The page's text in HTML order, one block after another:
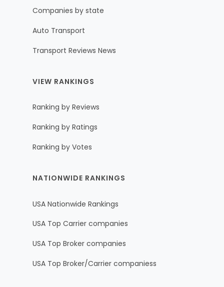
Companies by state
Auto Transport
Transport Reviews News
VIEW RANKINGS
Ranking by Reviews
Ranking by Ratings
Ranking by Votes
NATIONWIDE RANKINGS
USA Nationwide Rankings
USA Top Carrier companies
USA Top Broker companies
USA Top Broker/Carrier companiess